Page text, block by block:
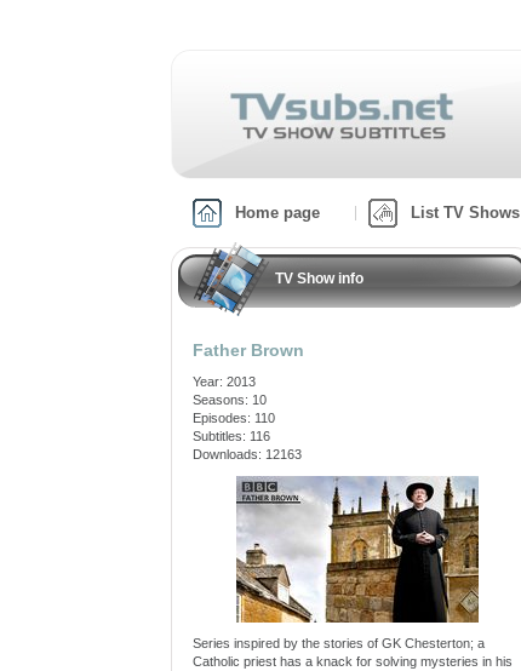
Home page List TV Shows
TV Show info
Father Brown
Year: 2013
Seasons: 10
Episodes: 110
Subtitles: 116
Downloads: 12163
Series inspired by the stories of GK Chesterton; a
Catholic priest has a knack for solving mysteries in his